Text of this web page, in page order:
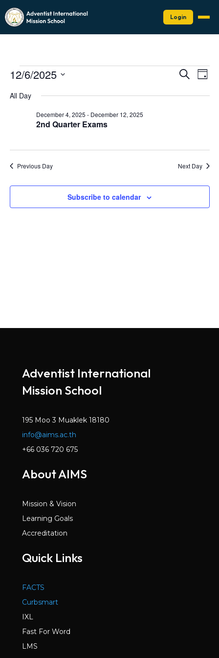
Login
Events
December
2025
Events
and
Search
Day
12/6/2025
date.
All Day
2nd Quarter Exams
December 4, 2025 - December 12, 2025
Previous Day Next Day
Subscribe to calendar
Adventist International
Mission School
195 Moo 3 Muaklek 18180
info@aims.ac.th
+66 036 720 675
About AIMS
Mission & Vision
Learning Goals
Accreditation
Quick Links
FACTS
Curbsmart
IXL
Fast For Word
LMS